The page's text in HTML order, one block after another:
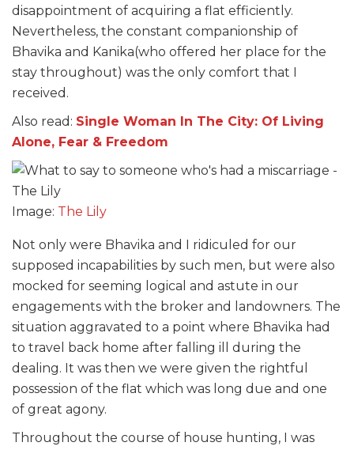
disappointment of acquiring a flat efficiently.
Nevertheless, the constant companionship of
Bhavika and Kanika(who offered her place for the
stay throughout) was the only comfort that I
received.
Also read: Single Woman In The City: Of Living
Alone, Fear & Freedom
Image: The Lily
Not only were Bhavika and I ridiculed for our
supposed incapabilities by such men, but were also
mocked for seeming logical and astute in our
engagements with the broker and landowners. The
situation aggravated to a point where Bhavika had
to travel back home after falling ill during the
dealing. It was then we were given the rightful
possession of the flat which was long due and one
of great agony.
Throughout the course of house hunting, I was